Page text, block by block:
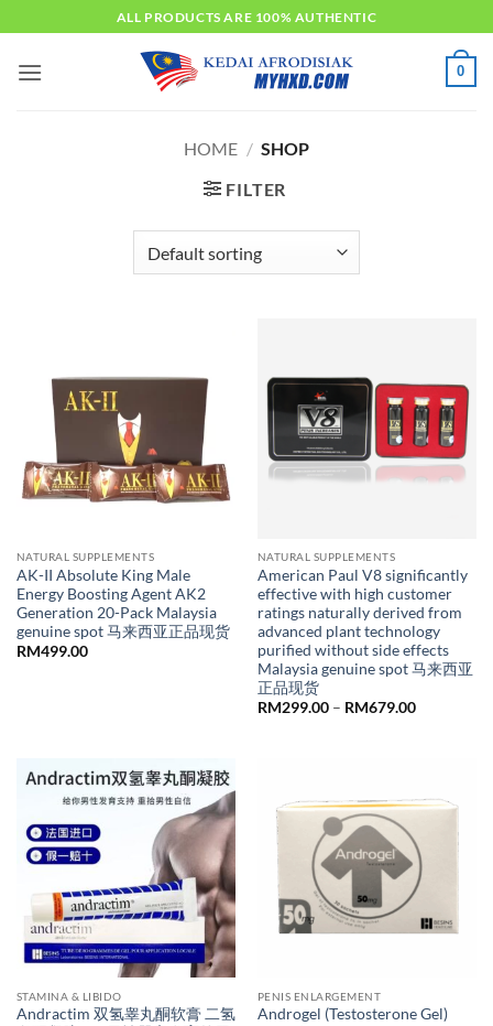
to
content
ALL PRODUCTS ARE 100% AUTHENTIC
0
HOME / SHOP
FILTER
NATURAL SUPPLEMENTS
AK-II Absolute King Male
Energy Boosting Agent AK2
Generation 20-Pack Malaysia
genuine spot 马来西亚正品现货
RM499.00
NATURAL SUPPLEMENTS
American Paul V8 significantly
effective with high customer
ratings naturally derived from
advanced plant technology
purified without side effects
Malaysia genuine spot 马来西亚
正品现货
RM299.00 – RM679.00Price
STAMINA & LIBIDO
Andractim 双氢睾丸酮软膏 二氢
PENIS ENLARGEMENT
Androgel (Testosterone Gel)